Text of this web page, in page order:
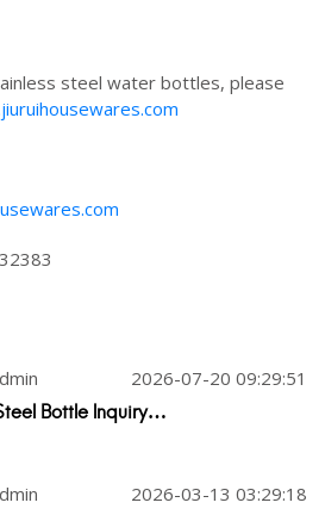
steel water bottles, please
2026-07-20 09:29:51
Bottle Inquiry…
2026-03-13 03:29:18